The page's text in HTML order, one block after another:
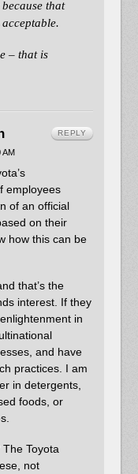
that
– that is
AM
employees
of an official
on their
how this can be
that’s the
interest. If they
in
and have
practices. I am
in detergents,
foods, or
The Toyota
not
REPLY